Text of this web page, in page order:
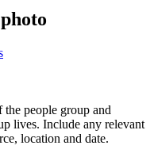
the people group and
lives. Include any relevant
location and date.